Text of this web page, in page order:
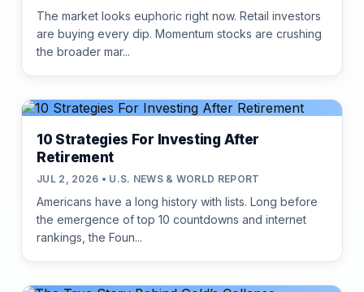
The market looks euphoric right now. Retail investors
are buying every dip. Momentum stocks are crushing
the broader mar...
10 Strategies For Investing After
Retirement
JUL 2, 2026 • U.S. NEWS & WORLD REPORT
Americans have a long history with lists. Long before
the emergence of top 10 countdowns and internet
rankings, the Foun...